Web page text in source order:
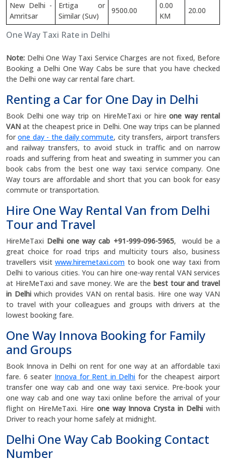
One Way Taxi Rate in Delhi
New Delhi -
Amritsar
Ertiga or
Similar (Suv)
9500.00
0.00
KM
20.00
Note: Delhi One Way Taxi Service Charges are not fixed, Before
Booking a Delhi One Way Cabs be sure that you have checked
the Delhi one way car rental fare chart.
Renting a Car for One Day in Delhi
Book Delhi one way trip on HireMeTaxi or hireone way rental
VANat the cheapest price in Delhi. One way trips can be planned
forone day - the daily commute, city transfers, airport transfers
and railway transfers, to avoid stuck in traffic and on narrow
roads and suffering from heat and sweating in summer you can
book cabs from the best one way taxi service company. One
Way tours are affordable and short that you can book for easy
commute or transportation.
Hire One Way Rental Van from Delhi
Tour and Travel
HireMeTaxi Delhi one way cab +91-999-096-5965, would be a
great choice for road trips and multicity tours also, business
travellers visit www.hiremetaxi.com to book one way taxi from
Delhi to various cities. You can hire one-way rental VAN services
at HireMeTaxi and save money. We are thebest tour and travel
in Delhiwhich provides VAN on rental basis. Hire one way VAN
to travel with your colleagues and groups with drivers at the
lowest booking fare.
One Way Innova Booking for Family
and Groups
Book Innova in Delhi on rent for one way at an affordable taxi
fare. 6 seater Innova for Rent in Delhi for the cheapest airport
transfer one way cab and one way taxi service. Pre-book your
one way cab and one way taxi online before the arrival of your
flight on HireMeTaxi. Hire one way Innova Crysta in Delhiwith
Driver to reach your home safely at midnight.
Delhi One Way Cab Booking Contact
Number